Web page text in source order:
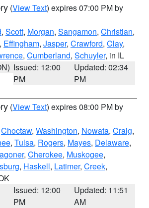
(View Text) expires 07:00 PM by
, Scott, Morgan, Sangamon, Christian,
, Effingham, Jasper, Crawford, Clay,
, Cumberland, Schuyler, in IL
Issued: 12:00
PM
Updated: 02:34
PM
(View Text) expires 08:00 PM by
Choctaw, Washington, Nowata, Craig,
, Tulsa, Rogers, Mayes, Delaware,
, Cherokee, Muskogee,
, Haskell, Latimer, Creek,
Issued: 12:00
PM
Updated: 11:51
AM